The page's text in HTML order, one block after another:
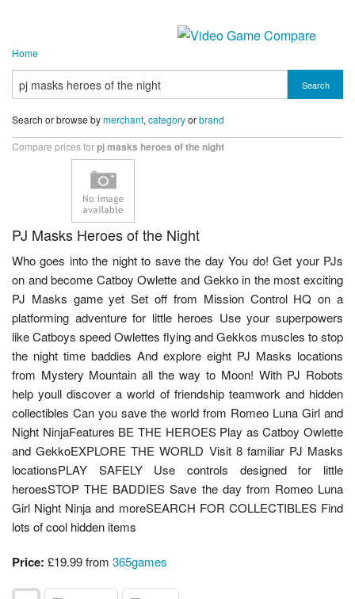
Home
Search
Search or browse bymerchant, categoryorbrand
Compare prices forpj masks heroes of the night
PJ Masks Heroes of the Night
Who goes into the night to save the day You do! Get your PJs
on and become Catboy Owlette and Gekko in the most exciting
PJ Masks game yet Set off from Mission Control HQ on a
platforming adventure for little heroes Use your superpowers
like Catboys speed Owlettes flying and Gekkos muscles to stop
the night time baddies And explore eight PJ Masks locations
from Mystery Mountain all the way to Moon! With PJ Robots
help youll discover a world of friendship teamwork and hidden
collectibles Can you save the world from Romeo Luna Girl and
Night NinjaFeatures BE THE HEROES Play as Catboy Owlette
and GekkoEXPLORE THE WORLD Visit 8 familiar PJ Masks
locationsPLAY SAFELY Use controls designed for little
heroesSTOP THE BADDIES Save the day from Romeo Luna
Girl Night Ninja and moreSEARCH FOR COLLECTIBLES Find
lots of cool hidden items
Price: £19.99 from 365games